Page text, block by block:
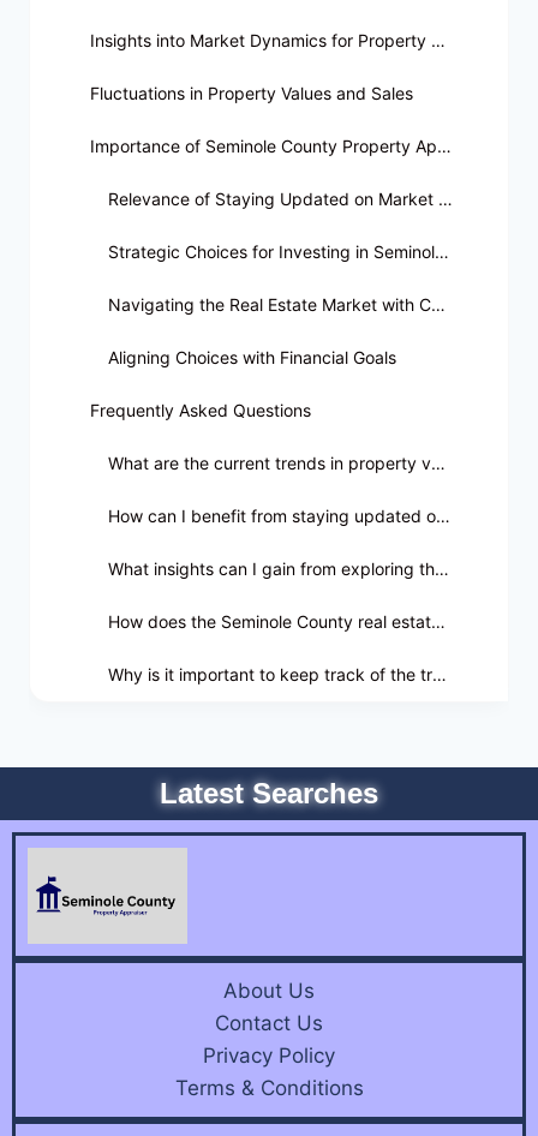
Insights into Market Dynamics for Property Owners
Fluctuations in Property Values and Sales
Importance of Seminole County Property Appraiser Data
Relevance of Staying Updated on Market Trends
Strategic Choices for Investing in Seminole County Properties
Navigating the Real Estate Market with Confidence
Aligning Choices with Financial Goals
Frequently Asked Questions
What are the current trends in property values in Seminole County?
How can I benefit from staying updated on Real Estate Sales Trends in Seminole County?
What insights can I gain from exploring the latest real estate sales trends?
How does the Seminole County real estate market impact property owners?
Why is it important to keep track of the trends identified by the real estate market?
Latest Searches
About Us
Contact Us
Privacy Policy
Terms & Conditions